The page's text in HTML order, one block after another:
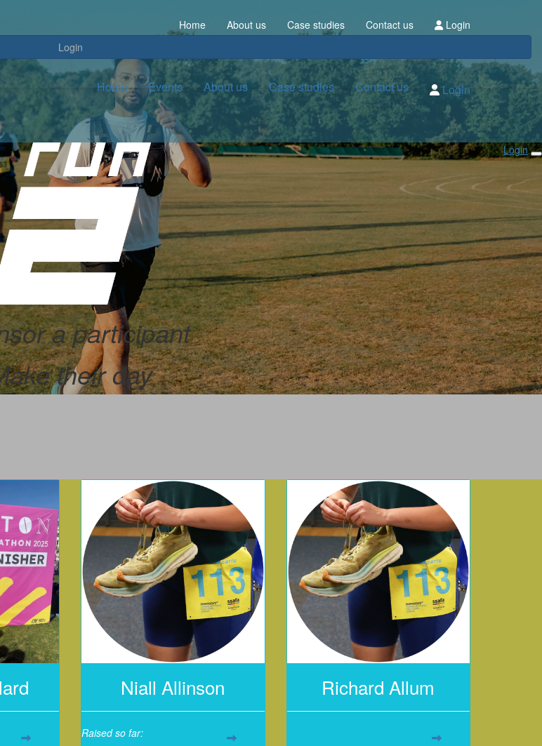
Login
Home About us Case studies Contact us Login
Home Events About us Case studies Contact us Login
Login
a participant
their day
Niall Allinson
Raised so far:
Richard Allum